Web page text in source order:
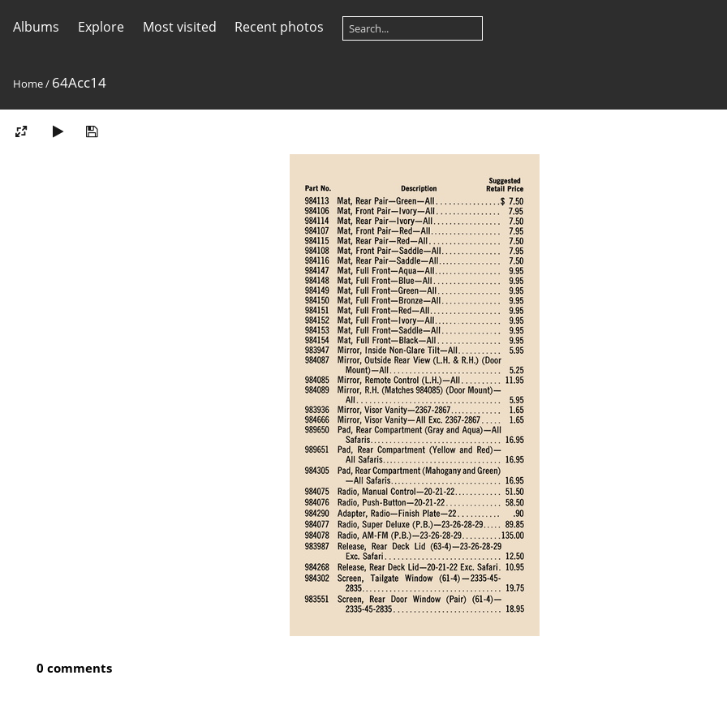
Albums Explore Most visited Recent photos
Home/ 64Acc14
0 comments